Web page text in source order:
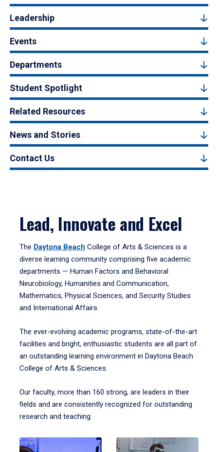
Leadership
Events
Departments
Student Spotlight
Related Resources
News and Stories
Contact Us
Lead, Innovate and Excel
The Daytona Beach College of Arts & Sciences is a
diverse learning community comprising five academic
departments — Human Factors and Behavioral
Neurobiology, Humanities and Communication,
Mathematics, Physical Sciences, and Security Studies
and International Affairs.
The ever-evolving academic programs, state-of-the-art
facilities and bright, enthusiastic students are all part of
an outstanding learning environment in Daytona Beach
College of Arts & Sciences.
Our faculty, more than 160 strong, are leaders in their
fields and are consistently recognized for outstanding
research and teaching.